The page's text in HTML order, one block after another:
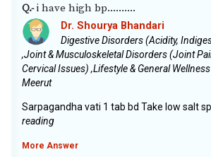
Q.-i have high bp..........
Dr. Shourya Bhandari
Digestive Disorders (Acidity,
,Joint & Musculoskeletal Disorders (Joint
Cervical Issues) ,Lifestyle & General
Meerut
Sarpagandha vati 1 tab bd Take low salt
reading
More Answer